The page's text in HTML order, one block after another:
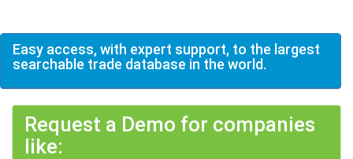
Easy access, with expert support, to the largest
searchable trade database in the world.
Request a Demo for companies
like: